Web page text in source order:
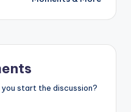
you start the discussion?